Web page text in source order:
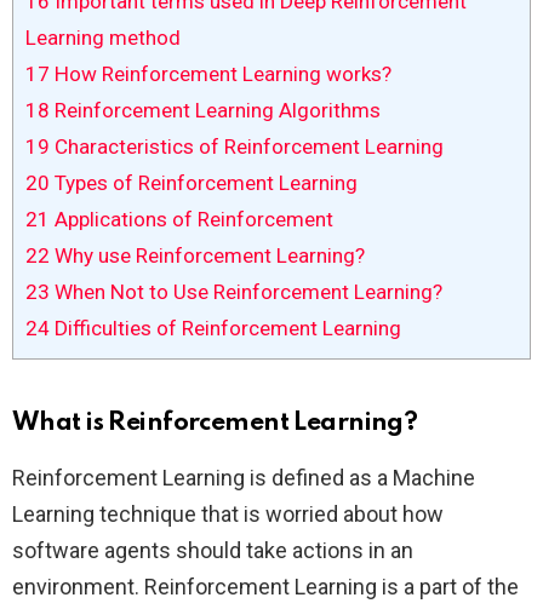
Learning method
17 How Reinforcement Learning works?
18 Reinforcement Learning Algorithms
19 Characteristics of Reinforcement Learning
20 Types of Reinforcement Learning
21 Applications of Reinforcement
22 Why use Reinforcement Learning?
23 When Not to Use Reinforcement Learning?
24 Difficulties of Reinforcement Learning
What is Reinforcement Learning?
Reinforcement Learning is defined as a Machine
Learning technique that is worried about how
software agents should take actions in an
environment. Reinforcement Learning is a part of the